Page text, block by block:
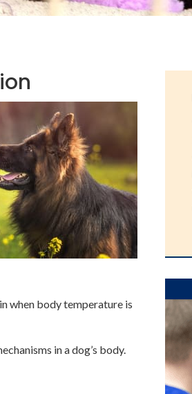
when body temperature is
in a dog’s body.